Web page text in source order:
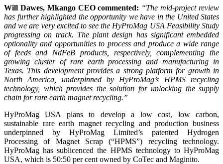
Will Dawes, Mkango CEO commented: “The mid-project review
has further highlighted the opportunity we have in the United States
and we are very excited to see the HyProMag USA Feasibility Study
progressing on track. The plant design has significant embedded
optionality and opportunities to process and produce a wide range
of feeds and NdFeB products, respectively, complementing the
growing cluster of rare earth processing and manufacturing in
Texas. This development provides a strong platform for growth in
North America, underpinned by HyProMag’s HPMS recycling
technology, which provides the solution for unlocking the supply
chain for rare earth magnet recycling.”
HyProMag USA plans to develop a low cost, low carbon,
sustainable rare earth magnet recycling and production business
underpinned by HyProMag Limited’s patented Hydrogen
Processing of Magnet Scrap (“HPMS”) recycling technology.
HyProMag has sublicenced the HPMS technology to HyProMag
USA, which is 50:50 per cent owned by CoTec and Maginito.